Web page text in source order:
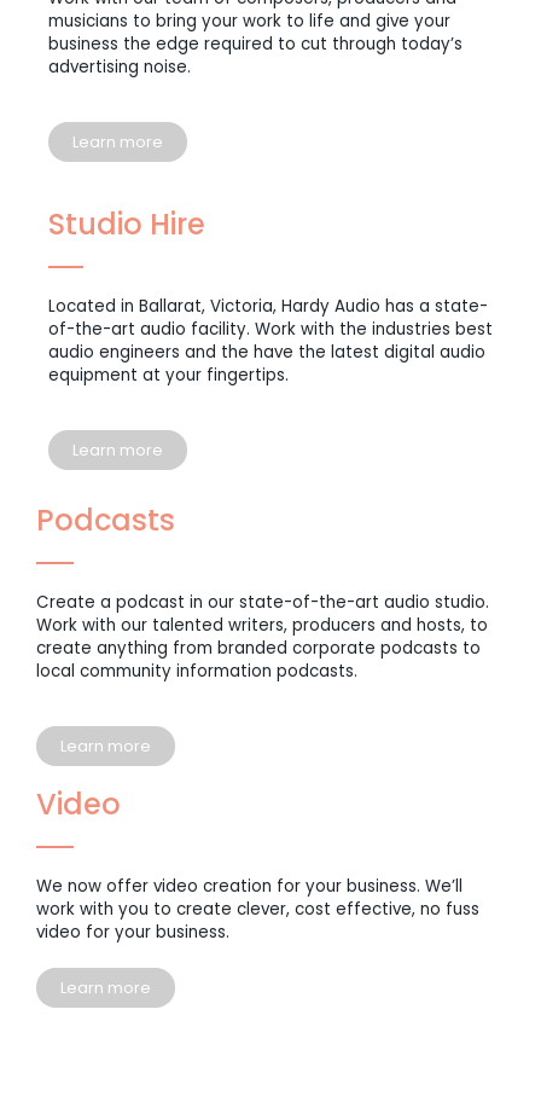
musicians to bring your work to life and give your
business the edge required to cut through today’s
advertising noise.
Learn more
Studio Hire
Located in Ballarat, Victoria, Hardy Audio has a state-
of-the-art audio facility. Work with the industries best
audio engineers and the have the latest digital audio
equipment at your fingertips.
Learn more
Podcasts
Create a podcast in our state-of-the-art audio studio.
Work with our talented writers, producers and hosts, to
create anything from branded corporate podcasts to
local community information podcasts.
Learn more
Video
We now offer video creation for your business. We’ll
work with you to create clever, cost effective, no fuss
video for your business.
Learn more